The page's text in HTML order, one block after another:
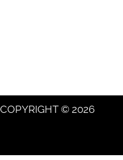
COPYRIGHT © 2026